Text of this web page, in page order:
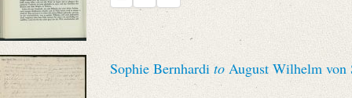
Sophie Bernhardi to August Wilhelm von